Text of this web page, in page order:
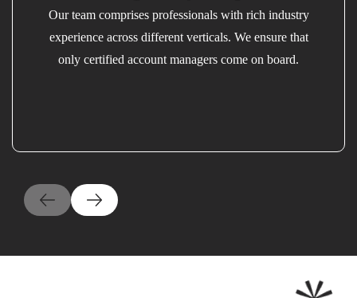
Our team comprises professionals with rich industry
experience across different verticals. We ensure that
only certified account managers come on board.